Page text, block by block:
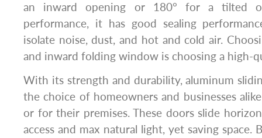
an inward opening or 180° for a tilted
performance, it has good sealing
isolate noise, dust, and hot and cold air.
and inward folding window is choosing a high-
With its strength and durability, aluminum
the choice of homeowners and businesses
or for their premises. These doors slide
access and max natural light, yet saving